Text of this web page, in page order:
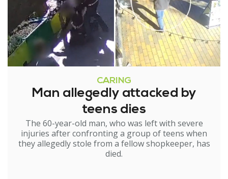
CARING
Man allegedly attacked by
teens dies
The 60-year-old man, who was left with severe
injuries after confronting a group of teens when
they allegedly stole from a fellow shopkeeper, has
died.